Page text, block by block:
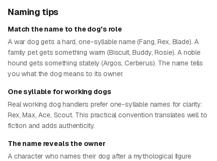
Naming tips
Match the name to the dog's role
A war dog gets a hard, one-syllable name (Fang, Rex, Blade). A
family pet gets something warm (Biscuit, Buddy, Rosie). A noble
hound gets something stately (Argos, Cerberus). The name tells
you what the dog means to its owner.
One syllable for working dogs
Real working dog handlers prefer one-syllable names for clarity:
Rex, Max, Ace, Scout. This practical convention translates well to
fiction and adds authenticity.
The name reveals the owner
A character who names their dog after a mythological figure